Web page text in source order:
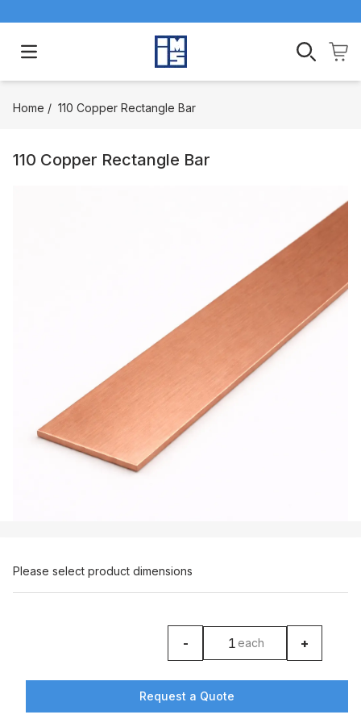
Open main menu
Home / 110 Copper Rectangle Bar
110 Copper Rectangle Bar
Please select product dimensions
-
product counter
each +
Request a Quote